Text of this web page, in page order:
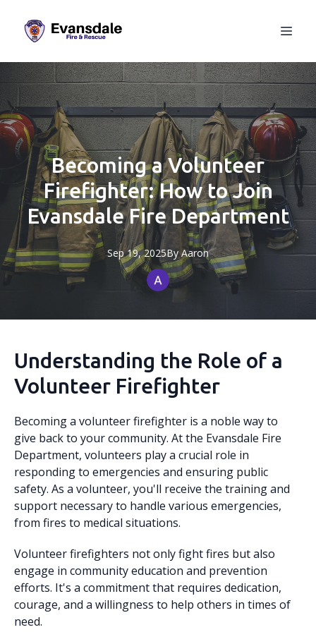
Becoming a Volunteer
Firefighter: How to Join
Evansdale Fire Department
Sep 19, 2025By Aaron
Understanding the Role of a
Volunteer Firefighter
Becoming a volunteer firefighter is a noble way to
give back to your community. At the Evansdale Fire
Department, volunteers play a crucial role in
responding to emergencies and ensuring public
safety. As a volunteer, you'll receive the training and
support necessary to handle various emergencies,
from fires to medical situations.
Volunteer firefighters not only fight fires but also
engage in community education and prevention
efforts. It's a commitment that requires dedication,
courage, and a willingness to help others in times of
need.